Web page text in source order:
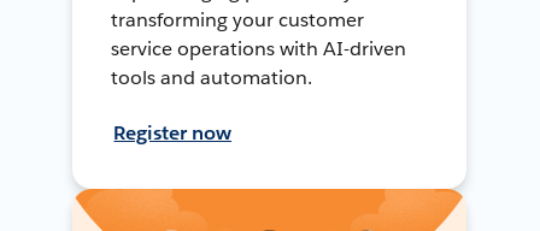
transforming your customer
service operations with AI-driven
tools and automation.
Register now